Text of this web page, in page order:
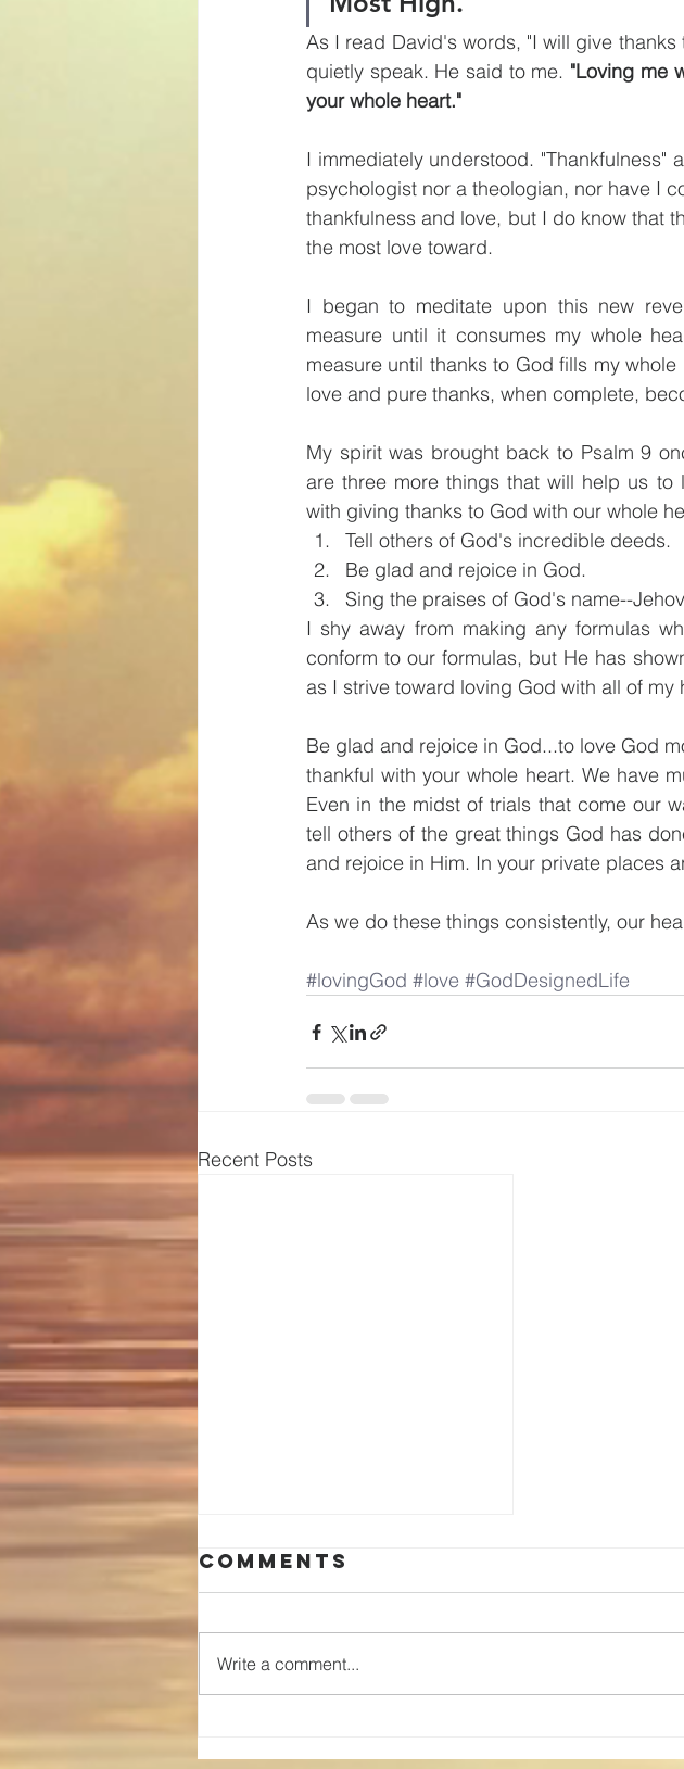
As I read David's words, "I will give
quietly speak. He said to me. "Loving me
your whole heart."
I immediately understood. "Thankfulness"
psychologist nor a theologian, nor have I
thankfulness and love, but I do know that
the most love toward.
I began to meditate upon this new
measure until it consumes my whole
measure until thanks to God fills my
love and pure thanks, when complete,
My spirit was brought back to Psalm 9
are three more things that will help us
with giving thanks to God with our whole
Tell others of God's incredible deeds.
Be glad and rejoice in God.
Sing the praises of God's name--
I shy away from making any formulas
conform to our formulas, but He has
as I strive toward loving God with all of my
Be glad and rejoice in God...to love God
thankful with your whole heart. We have
Even in the midst of trials that come our
tell others of the great things God has
and rejoice in Him. In your private places
As we do these things consistently, our
#lovingGod #love #GodDesignedLife
Recent Posts
special!
Comments
Write a comment...